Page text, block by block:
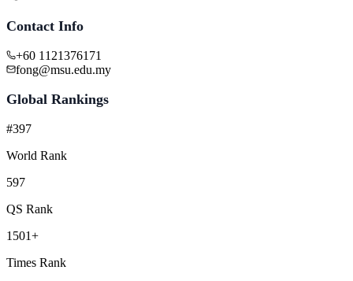
Contact Info
+60 1121376171
fong@msu.edu.my
Global Rankings
#397
World Rank
597
QS Rank
1501+
Times Rank